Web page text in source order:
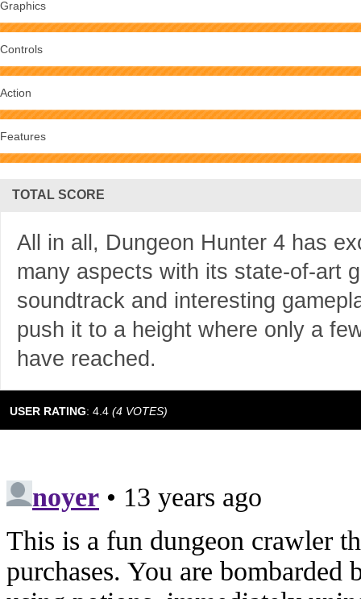
Graphics
Controls
Action
Features
TOTAL SCORE
All in all, Dungeon Hunter 4 has
many aspects with its state-of-art
soundtrack and interesting
push it to a height where only a
have reached.
USER RATING: 4.4 (4 VOTES)